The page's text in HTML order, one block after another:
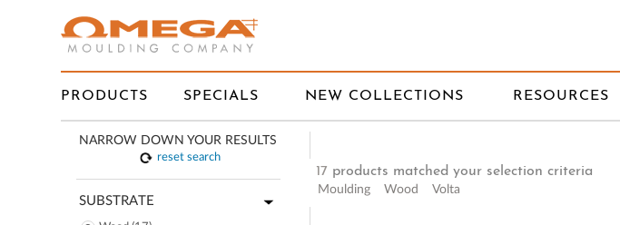
PRODUCTS SPECIALS NEW COLLECTIONS RESOURCES
NARROW DOWN YOUR RESULTS
reset search
SUBSTRATE
17 products matched your selection criteria
Moulding Wood Volta